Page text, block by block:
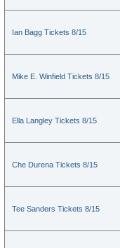
Ian Bagg Tickets 8/15
Mike E. Winfield Tickets 8/15
Ella Langley Tickets 8/15
Che Durena Tickets 8/15
Tee Sanders Tickets 8/15